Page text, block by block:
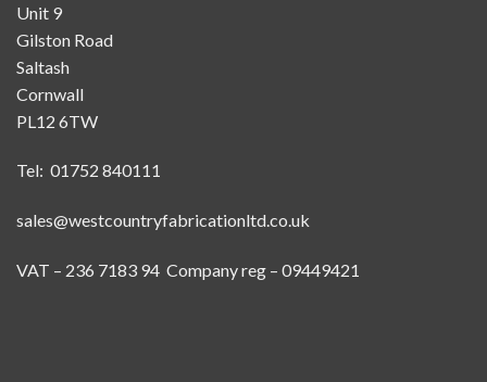
Unit 9
Gilston Road
Saltash
Cornwall
PL12 6TW
Tel: 01752 840111
sales@westcountryfabricationltd.co.uk
VAT – 236 7183 94 Company reg – 09449421